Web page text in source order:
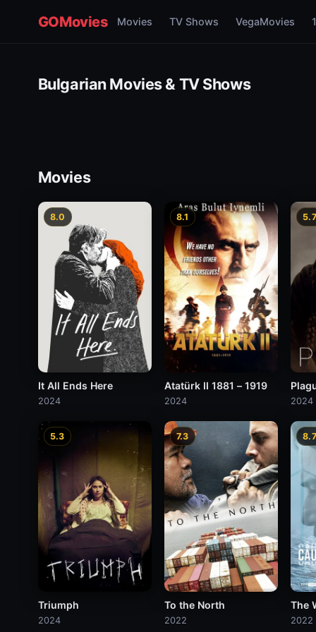
GOMovies Movies TV Shows VegaMovies
Bulgarian Movies & TV Shows
Movies
8.0
It All Ends Here
2024
8.1
Atatürk II 1881 – 1919
2024
5.7
2024
5.3
Triumph
2024
7.3
To the North
2022
8.7
The
2022